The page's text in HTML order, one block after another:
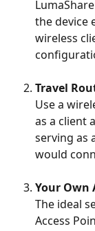
the device
wireless
Travel
Use a
as a client
serving as
would
Your Own
The ideal
Access